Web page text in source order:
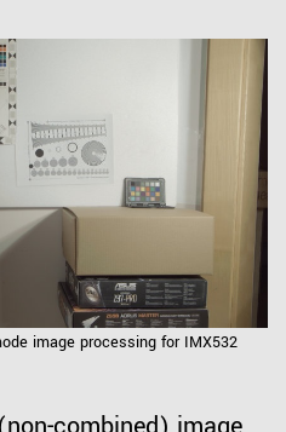
image processing for IMX532